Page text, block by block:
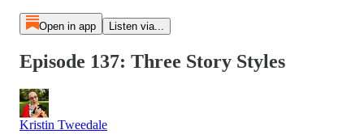
Open in app Listen via...
Episode 137: Three Story Styles
Kristin Tweedale